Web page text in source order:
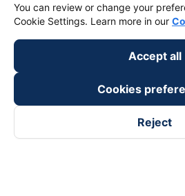
You can review or change your
Cookie Settings. Learn more in our
Accept all
Cookies
Reject